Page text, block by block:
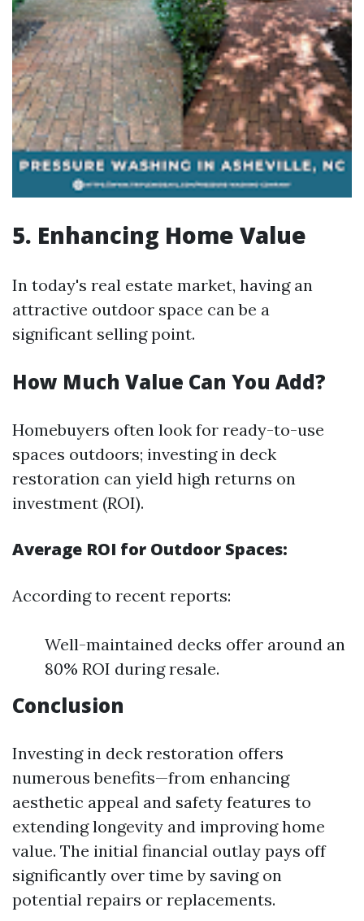
5. Enhancing Home Value
In today's real estate market, having an
attractive outdoor space can be a
significant selling point.
How Much Value Can You Add?
Homebuyers often look for ready-to-use
spaces outdoors; investing in deck
restoration can yield high returns on
investment (ROI).
Average ROI for Outdoor Spaces:
According to recent reports:
Well-maintained decks offer around an
80% ROI during resale.
Conclusion
Investing in deck restoration offers
numerous benefits—from enhancing
aesthetic appeal and safety features to
extending longevity and improving home
value. The initial financial outlay pays off
significantly over time by saving on
potential repairs or replacements.